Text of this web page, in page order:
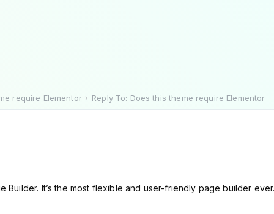
require Elementor Reply To: Does this theme require Elementor
Builder. It’s the most flexible and user-friendly page builder